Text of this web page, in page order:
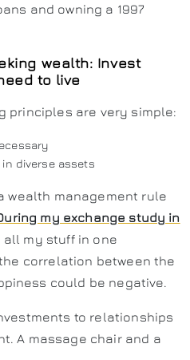
and owning a 1997
wealth: Invest
to live
principles are very simple:
diverse assets
wealth management rule
my exchange study in
all my stuff in one
correlation between the
could be negative.
to relationships
A massage chair and a